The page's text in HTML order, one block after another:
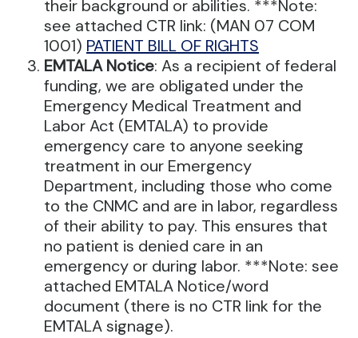
their background or abilities. ***Note:
see attached CTR link: (MAN 07 COM
1001) PATIENT BILL OF RIGHTS
EMTALA Notice: As a recipient of federal
funding, we are obligated under the
Emergency Medical Treatment and
Labor Act (EMTALA) to provide
emergency care to anyone seeking
treatment in our Emergency
Department, including those who come
to the CNMC and are in labor, regardless
of their ability to pay. This ensures that
no patient is denied care in an
emergency or during labor. ***Note: see
attached EMTALA Notice/word
document (there is no CTR link for the
EMTALA signage).